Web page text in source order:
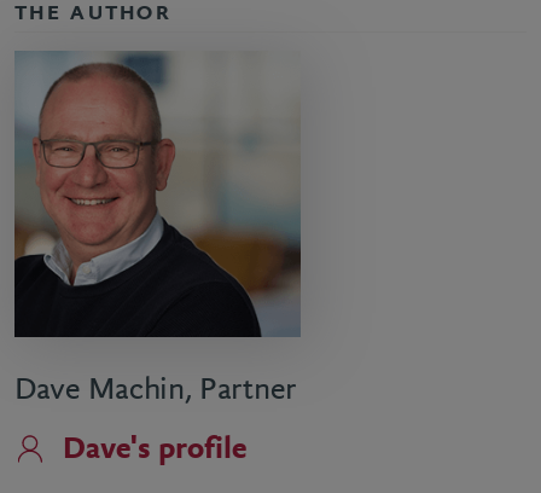
THE AUTHOR
Dave Machin, Partner
Dave's profile